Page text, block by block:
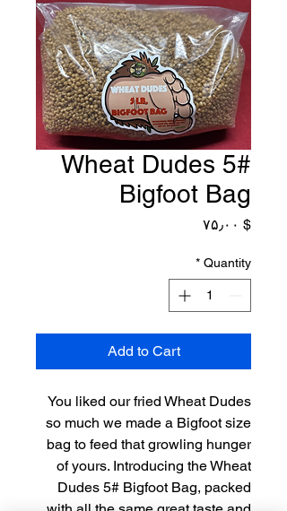
Wheat Dudes 5#
Bigfoot Bag
$ ۷۵٫۰۰ Price
Quantity
*
Add to Cart
You liked our fried Wheat Dudes
so much we made a Bigfoot size
bag to feed that growling hunger
of yours. Introducing the Wheat
Dudes 5# Bigfoot Bag, packed